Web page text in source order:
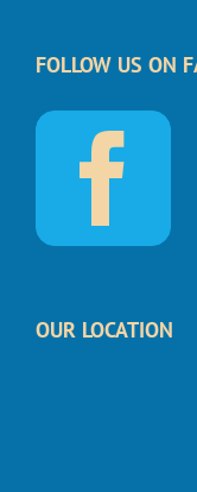
FOLLOW US ON
OUR LOCATION